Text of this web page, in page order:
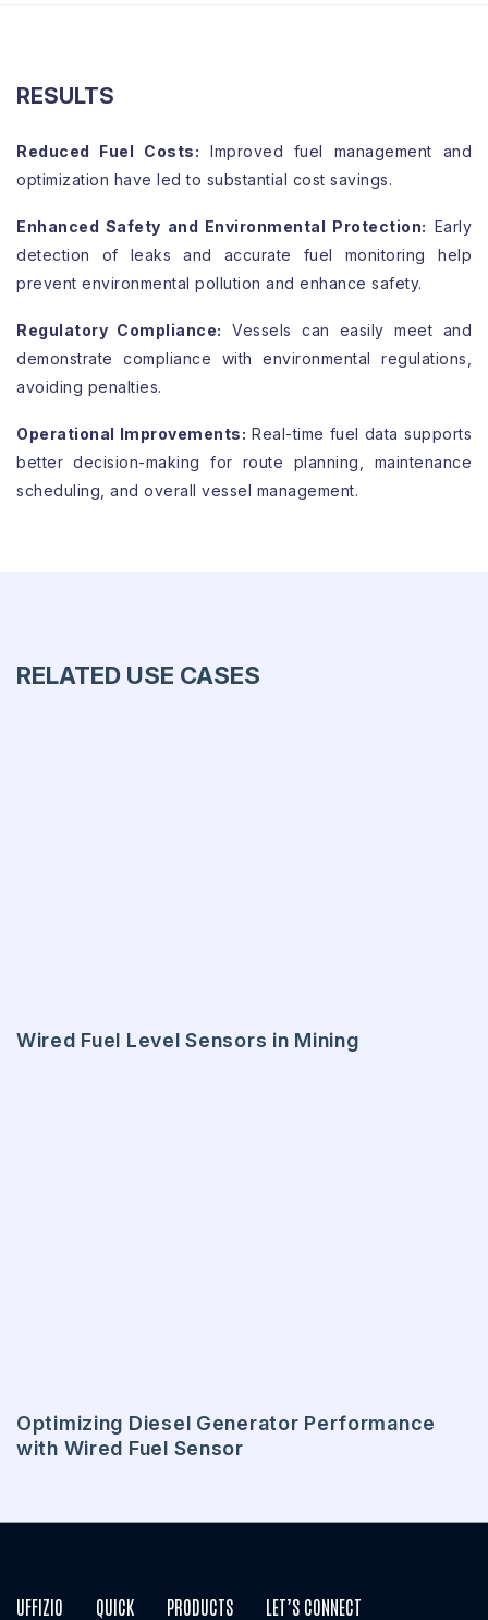
RESULTS
Reduced Fuel Costs: Improved fuel management and
optimization have led to substantial cost savings.
Enhanced Safety and Environmental Protection: Early
detection of leaks and accurate fuel monitoring help
prevent environmental pollution and enhance safety.
Regulatory Compliance:
Vessels can easily meet and
demonstrate compliance with environmental regulations,
avoiding penalties.
Operational Improvements: Real-time fuel data supports
better decision-making for route planning, maintenance
scheduling, and overall vessel management.
RELATED USE CASES
Wired Fuel Level Sensors in Mining
Optimizing Diesel Generator Performance
with Wired Fuel Sensor
UFFIZIO
QUICK
PRODUCTS LET’S CONNECT